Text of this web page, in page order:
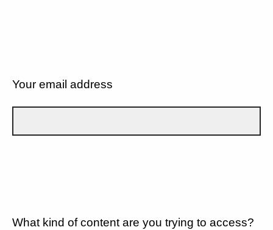
Your email address
What kind of content are you trying to access?